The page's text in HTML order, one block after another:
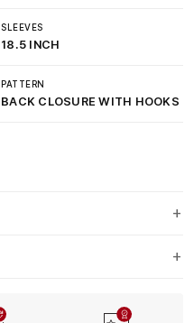
SLEEVES
18.5 INCH
PATTERN
BACK CLOSURE WITH HOOKS